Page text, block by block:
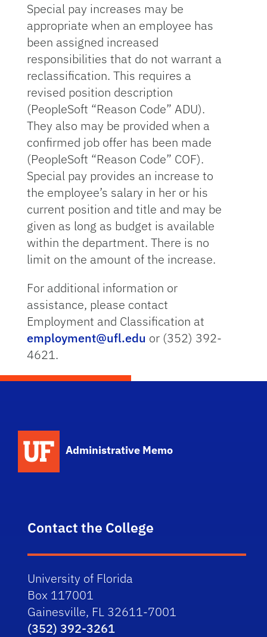
Special pay increases may be
appropriate when an employee has
been assigned increased
responsibilities that do not warrant a
reclassification. This requires a
revised position description
(PeopleSoft “Reason Code” ADU).
They also may be provided when a
confirmed job offer has been made
(PeopleSoft “Reason Code” COF).
Special pay provides an increase to
the employee’s salary in her or his
current position and title and may be
given as long as budget is available
within the department. There is no
limit on the amount of the increase.
For additional information or
assistance, please contact
Employment and Classification at
employment@ufl.edu or (352) 392-
4621.
Administrative Memo
Contact the College
University of Florida
Box 117001
Gainesville, FL 32611-7001
(352) 392-3261